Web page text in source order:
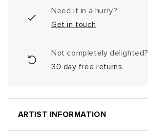
Need it in a hurry?
Get in touch
Not completely delighted?
30 day free returns
ARTIST INFORMATION